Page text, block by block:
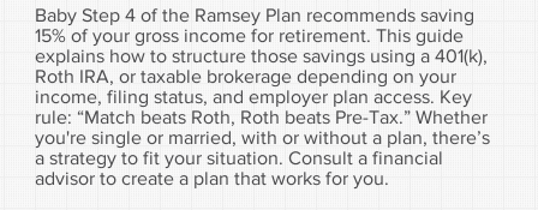
Baby Step 4 of the Ramsey Plan recommends saving
15% of your gross income for retirement. This guide
explains how to structure those savings using a 401(k),
Roth IRA, or taxable brokerage depending on your
income, filing status, and employer plan access. Key
rule: “Match beats Roth, Roth beats Pre-Tax.” Whether
you're single or married, with or without a plan, there’s
a strategy to fit your situation. Consult a financial
advisor to create a plan that works for you.